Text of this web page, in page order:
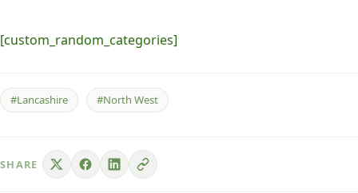
[custom_random_categories]
#Lancashire #North West
SHARE